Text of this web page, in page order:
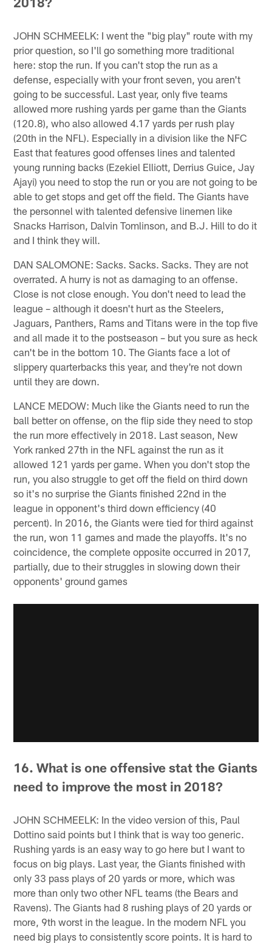
JOHN SCHMEELK: I went the "big play" route with my
prior question, so I'll go something more traditional
here: stop the run. If you can't stop the run as a
defense, especially with your front seven, you aren't
going to be successful. Last year, only five teams
allowed more rushing yards per game than the Giants
(120.8), who also allowed 4.17 yards per rush play
(20th in the NFL). Especially in a division like the NFC
East that features good offenses lines and talented
young running backs (Ezekiel Elliott, Derrius Guice, Jay
Ajayi) you need to stop the run or you are not going to be
able to get stops and get off the field. The Giants have
the personnel with talented defensive linemen like
Snacks Harrison, Dalvin Tomlinson, and B.J. Hill to do it
and I think they will.
DAN SALOMONE: Sacks. Sacks. Sacks. They are not
overrated. A hurry is not as damaging to an offense.
Close is not close enough. You don't need to lead the
league – although it doesn't hurt as the Steelers,
Jaguars, Panthers, Rams and Titans were in the top five
and all made it to the postseason – but you sure as heck
can't be in the bottom 10. The Giants face a lot of
slippery quarterbacks this year, and they're not down
until they are down.
LANCE MEDOW: Much like the Giants need to run the
ball better on offense, on the flip side they need to stop
the run more effectively in 2018. Last season, New
York ranked 27th in the NFL against the run as it
allowed 121 yards per game. When you don't stop the
run, you also struggle to get off the field on third down
so it's no surprise the Giants finished 22nd in the
league in opponent's third down efficiency (40
percent). In 2016, the Giants were tied for third against
the run, won 11 games and made the playoffs. It's no
coincidence, the complete opposite occurred in 2017,
partially, due to their struggles in slowing down their
opponents' ground games
16. What is one offensive stat the Giants
need to improve the most in 2018?
JOHN SCHMEELK: In the video version of this, Paul
Dottino said points but I think that is way too generic.
Rushing yards is an easy way to go here but I want to
focus on big plays. Last year, the Giants finished with
only 33 pass plays of 20 yards or more, which was
more than only two other NFL teams (the Bears and
Ravens). The Giants had 8 rushing plays of 20 yards or
more, 9th worst in the league. In the modern NFL you
need big plays to consistently score points. It is hard to